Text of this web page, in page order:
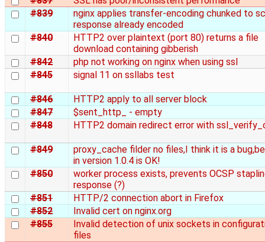
#839
nginx applies transfer-encoding chunked to
response already encoded
#840
HTTP2 over plaintext (port 80) returns a file
download containing gibberish
#842
php not working on nginx when using ssl
#845
signal 11 on ssllabs test
#846
HTTP2 apply to all server block
#847
$sent_http_ - empty
#848
HTTP2 domain redirect error with
#849
proxy_cache filder no files,I think it is a
in version 1.0.4 is OK!
#850
worker process exists, prevents OCSP
response (?)
#851
HTTP/2 connection abort in Firefox
#852
Invalid cert on nginx.org
#855
Invalid detection of unix sockets in
files